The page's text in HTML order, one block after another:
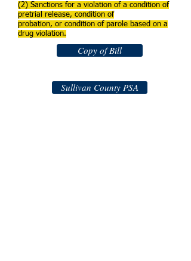
(2) Sanctions for a violation of a condition of
pretrial release, condition of
probation, or condition of parole based on a
drug violation.
Copy of Bill
Sullivan County PSA